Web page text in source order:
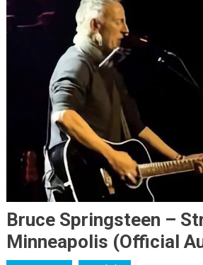
Bruce Springsteen –
Minneapolis (Official